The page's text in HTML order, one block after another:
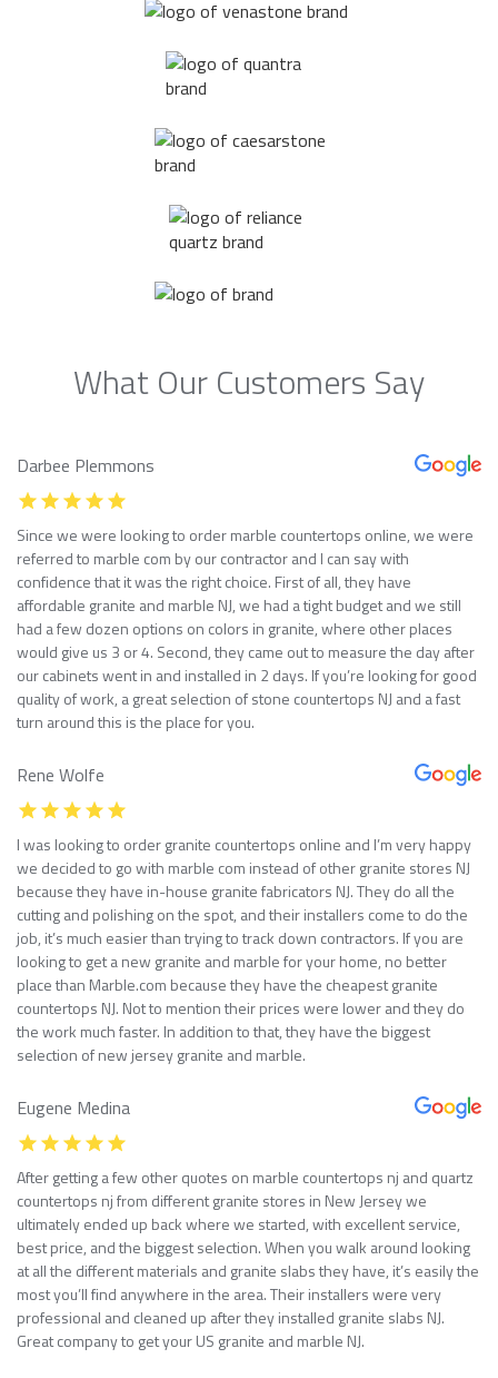
What Our Customers Say
Darbee Plemmons
Since we were looking to order marble countertops online, we were
referred to marble com by our contractor and I can say with
confidence that it was the right choice. First of all, they have
affordable granite and marble NJ, we had a tight budget and we still
had a few dozen options on colors in granite, where other places
would give us 3 or 4. Second, they came out to measure the day after
our cabinets went in and installed in 2 days. If you’re looking for good
quality of work, a great selection of stone countertops NJ and a fast
turn around this is the place for you.
Rene Wolfe
I was looking to order granite countertops online and I’m very happy
we decided to go with marble com instead of other granite stores NJ
because they have in-house granite fabricators NJ. They do all the
cutting and polishing on the spot, and their installers come to do the
job, it’s much easier than trying to track down contractors. If you are
looking to get a new granite and marble for your home, no better
place than Marble.com because they have the cheapest granite
countertops NJ. Not to mention their prices were lower and they do
the work much faster. In addition to that, they have the biggest
selection of new jersey granite and marble.
Eugene Medina
After getting a few other quotes on marble countertops nj and quartz
countertops nj from different granite stores in New Jersey we
ultimately ended up back where we started, with excellent service,
best price, and the biggest selection. When you walk around looking
at all the different materials and granite slabs they have, it’s easily the
most you’ll find anywhere in the area. Their installers were very
professional and cleaned up after they installed granite slabs NJ.
Great company to get your US granite and marble NJ.